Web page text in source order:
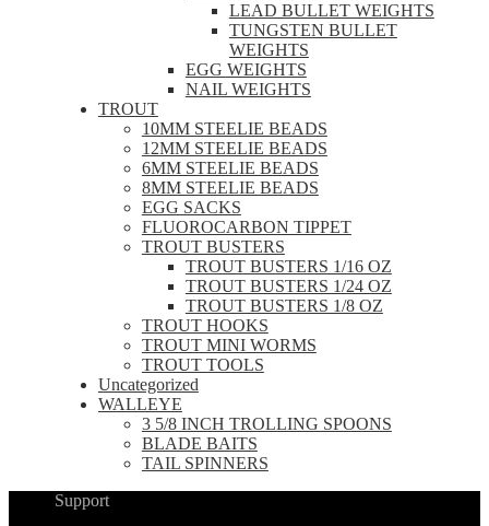
LEAD BULLET WEIGHTS
TUNGSTEN BULLET
WEIGHTS
EGG WEIGHTS
NAIL WEIGHTS
TROUT
10MM STEELIE BEADS
12MM STEELIE BEADS
6MM STEELIE BEADS
8MM STEELIE BEADS
EGG SACKS
FLUOROCARBON TIPPET
TROUT BUSTERS
TROUT BUSTERS 1/16 OZ
TROUT BUSTERS 1/24 OZ
TROUT BUSTERS 1/8 OZ
TROUT HOOKS
TROUT MINI WORMS
TROUT TOOLS
Uncategorized
WALLEYE
3 5/8 INCH TROLLING SPOONS
BLADE BAITS
TAIL SPINNERS
Support